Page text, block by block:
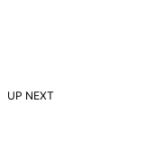
UP NEXT